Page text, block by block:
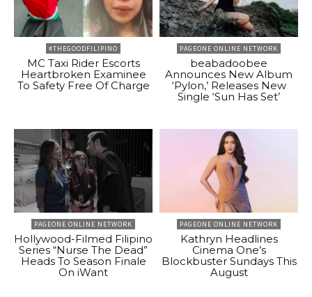
#THEGOODFILIPINO
MC Taxi Rider Escorts
Heartbroken Examinee
To Safety Free Of Charge
PAGEONE ONLINE NETWORK
beabadoobee
Announces New Album
‘Pylon,’ Releases New
Single ‘Sun Has Set’
PAGEONE ONLINE NETWORK
Hollywood-Filmed Filipino
Series “Nurse The Dead”
Heads To Season Finale
On iWant
PAGEONE ONLINE NETWORK
Kathryn Headlines
Cinema One’s
Blockbuster Sundays This
August